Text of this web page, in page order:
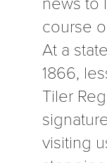
course
At a
1866,
Tiler
visiting